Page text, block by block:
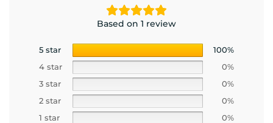
Based on 1 review
5 star
100%
4 star
0%
3 star
0%
2 star
0%
1 star
0%